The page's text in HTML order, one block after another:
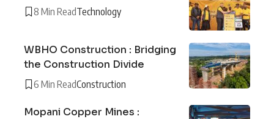
8 Min ReadTechnology
WBHO Construction : Bridging
the Construction Divide
6 Min ReadConstruction
Mopani Copper Mines :